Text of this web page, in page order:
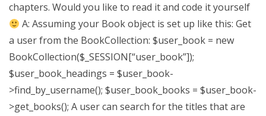
chapters. Would you like to read it and code it yourself
A: Assuming your Book object is set up like this: Get
a user from the BookCollection: $user_book = new
BookCollection($_SESSION[“user_book”]);
$user_book_headings = $user_book-
>find_by_username(); $user_book_books = $user_book-
>get_books(); A user can search for the titles that are